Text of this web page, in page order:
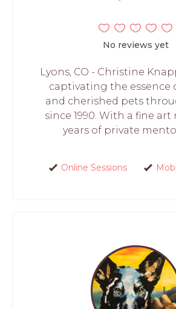
No reviews yet
Lyons, CO - Christine
captivating the essence
and cherished pets
since 1990. With a fine art
years of private
Online Sessions